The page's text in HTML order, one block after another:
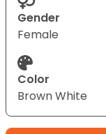
Gender
Female
Color
Brown White